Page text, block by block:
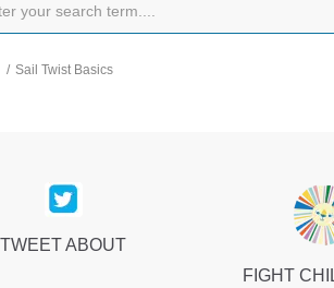
/ Sail Twist Basics
TWEET ABOUT
FIGHT